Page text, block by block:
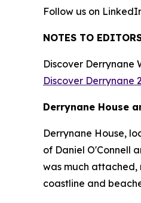
Follow us on
NOTES TO
Discover
Discover Derrynane
Derrynane House
Derrynane House,
of Daniel O'Connell
was much attached,
coastline and